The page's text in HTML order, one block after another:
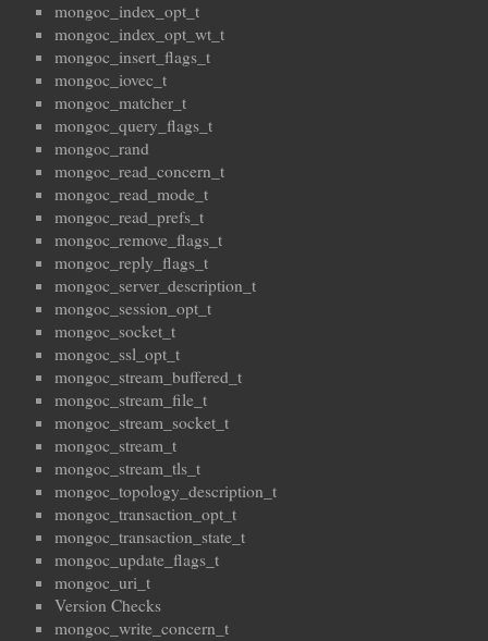
mongoc_index_opt_t
mongoc_index_opt_wt_t
mongoc_insert_flags_t
mongoc_iovec_t
mongoc_matcher_t
mongoc_query_flags_t
mongoc_rand
mongoc_read_concern_t
mongoc_read_mode_t
mongoc_read_prefs_t
mongoc_remove_flags_t
mongoc_reply_flags_t
mongoc_server_description_t
mongoc_session_opt_t
mongoc_socket_t
mongoc_ssl_opt_t
mongoc_stream_buffered_t
mongoc_stream_file_t
mongoc_stream_socket_t
mongoc_stream_t
mongoc_stream_tls_t
mongoc_topology_description_t
mongoc_transaction_opt_t
mongoc_transaction_state_t
mongoc_update_flags_t
mongoc_uri_t
Version Checks
mongoc_write_concern_t